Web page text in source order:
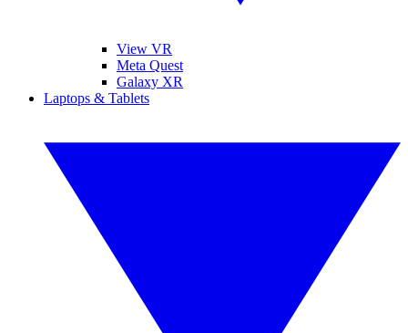
View VR
Meta Quest
Galaxy XR
Laptops & Tablets